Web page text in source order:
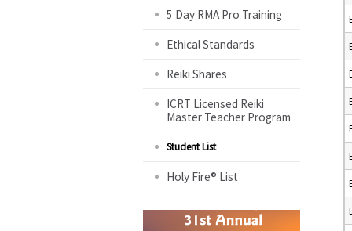
5 Day RMA Pro Training
Ethical Standards
Reiki Shares
ICRT Licensed Reiki
Master Teacher Program
Student List
Holy Fire® List